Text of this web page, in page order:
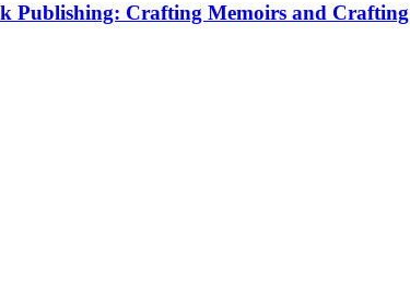
Publishing: Crafting Memoirs and Crafting